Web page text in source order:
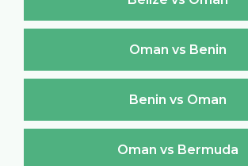
Oman vs Benin
Benin vs Oman
Oman vs Bermuda